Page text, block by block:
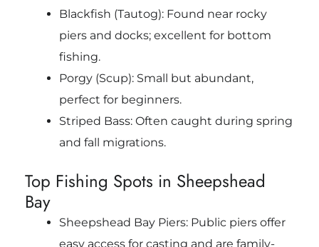
Blackfish (Tautog): Found near rocky
piers and docks; excellent for bottom
fishing.
Porgy (Scup): Small but abundant,
perfect for beginners.
Striped Bass: Often caught during spring
and fall migrations.
Top Fishing Spots in Sheepshead
Bay
Sheepshead Bay Piers: Public piers offer
easy access for casting and are family-